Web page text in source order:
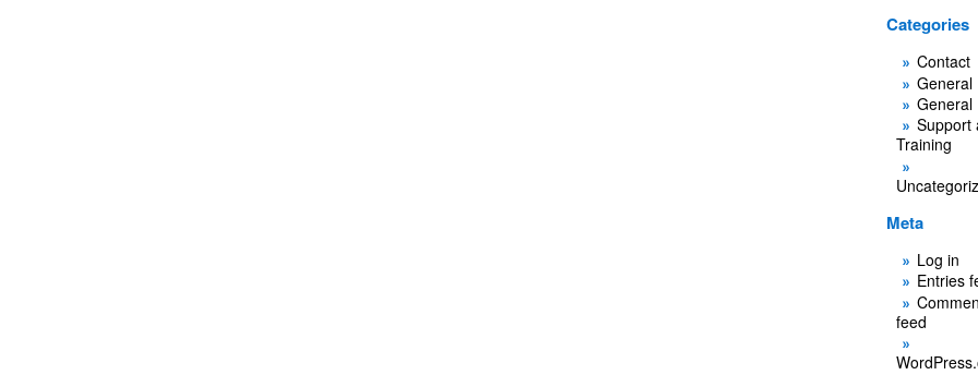
Categories
Contact
General
General
Support
Training
Meta
Log in
Entries
feed